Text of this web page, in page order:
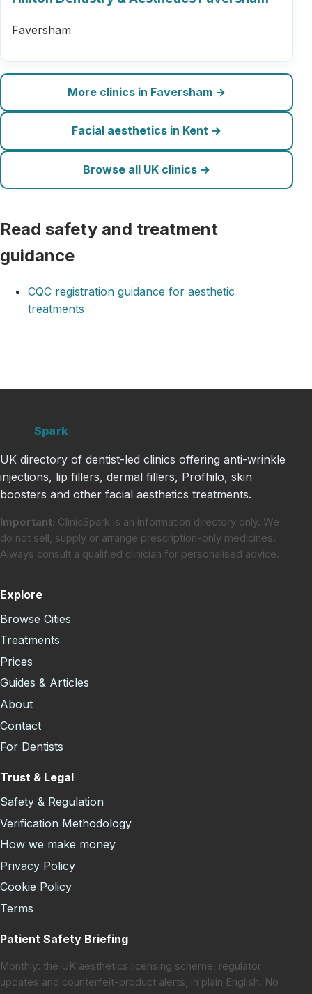
Faversham
More clinics in Faversham →
Facial aesthetics in Kent →
Browse all UK clinics →
Read safety and treatment
guidance
CQC registration guidance for aesthetic
treatments
Spark
UK directory of dentist-led clinics offering anti-wrinkle
injections, lip fillers, dermal fillers, Profhilo, skin
boosters and other facial aesthetics treatments.
Important: ClinicSpark is an information directory only. We
do not sell, supply or arrange prescription-only medicines.
Always consult a qualified clinician for personalised advice.
Explore
Browse Cities
Treatments
Prices
Guides & Articles
About
Contact
For Dentists
Trust & Legal
Safety & Regulation
Verification Methodology
How we make money
Privacy Policy
Cookie Policy
Terms
Patient Safety Briefing
Monthly: the UK aesthetics licensing scheme, regulator
updates and counterfeit-product alerts, in plain English. No